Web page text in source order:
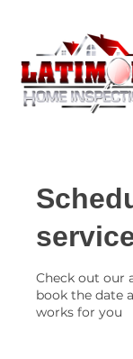
Check out our
book the date
works for you